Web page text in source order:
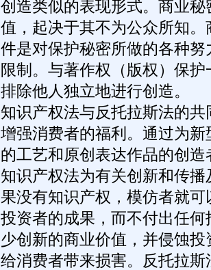
创造类似的表现形式。商业
值，起决于其不为公众所知
件是对保护秘密所做的各种
限制。与著作权（版权）保
排除他人独立地进行创造。
知识产权法与反托拉斯法的
增强消费者的福利。通过为
的工艺和原创表达作品的创
知识产权法为有关创新和传
果没有知识产权，模仿者就
投资者的成果，而不付出任
少创新的商业价值，并侵蚀
给消费者带来损害。反托拉